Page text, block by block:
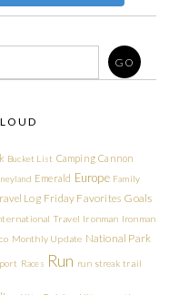
Bucket List Camping Cannon
Emerald Europe Family
Log Friday Favorites Goals
Travel Ironman Ironman
Monthly Update National Park
Races Run run streak trail